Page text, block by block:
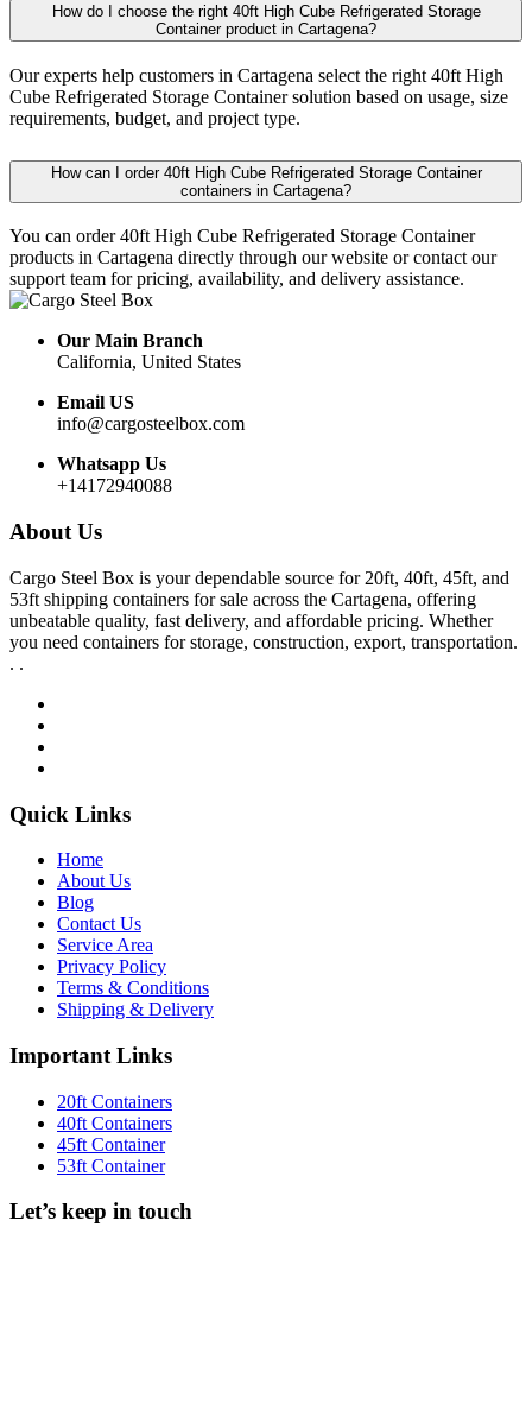
How do I choose the right 40ft High Cube Refrigerated Storage
Container product in Cartagena?
Our experts help customers in Cartagena select the right 40ft High
Cube Refrigerated Storage Container solution based on usage, size
requirements, budget, and project type.
How can I order 40ft High Cube Refrigerated Storage Container
containers in Cartagena?
You can order 40ft High Cube Refrigerated Storage Container
products in Cartagena directly through our website or contact our
support team for pricing, availability, and delivery assistance.
Our Main Branch
California, United States
Email US
info@cargosteelbox.com
Whatsapp Us
+14172940088
About Us
Cargo Steel Box is your dependable source for 20ft, 40ft, 45ft, and
53ft shipping containers for sale across the Cartagena, offering
unbeatable quality, fast delivery, and affordable pricing. Whether
you need containers for storage, construction, export, transportation.
. .
Quick Links
Home
About Us
Blog
Contact Us
Service Area
Privacy Policy
Terms & Conditions
Shipping & Delivery
Important Links
20ft Containers
40ft Containers
45ft Container
53ft Container
Let’s keep in touch